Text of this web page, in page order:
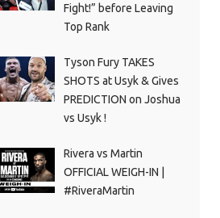
Fight!” before Leaving
Top Rank
Tyson Fury TAKES
SHOTS at Usyk & Gives
PREDICTION on Joshua
vs Usyk !
Rivera vs Martin
OFFICIAL WEIGH-IN |
#RiveraMartin